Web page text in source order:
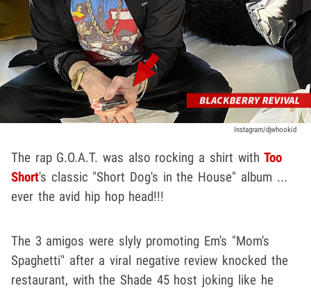
Instagram/djwhookid
The rap G.O.A.T. was also rocking a shirt withToo
Short's classic "Short Dog's in the House" album ...
ever the avid hip hop head!!!
The 3 amigos were slyly promoting Em's "Mom's
Spaghetti" after a viral negative review knocked the
restaurant, with the Shade 45 host joking like he